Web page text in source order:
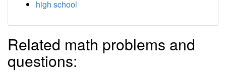
high school
Related math problems and
questions: